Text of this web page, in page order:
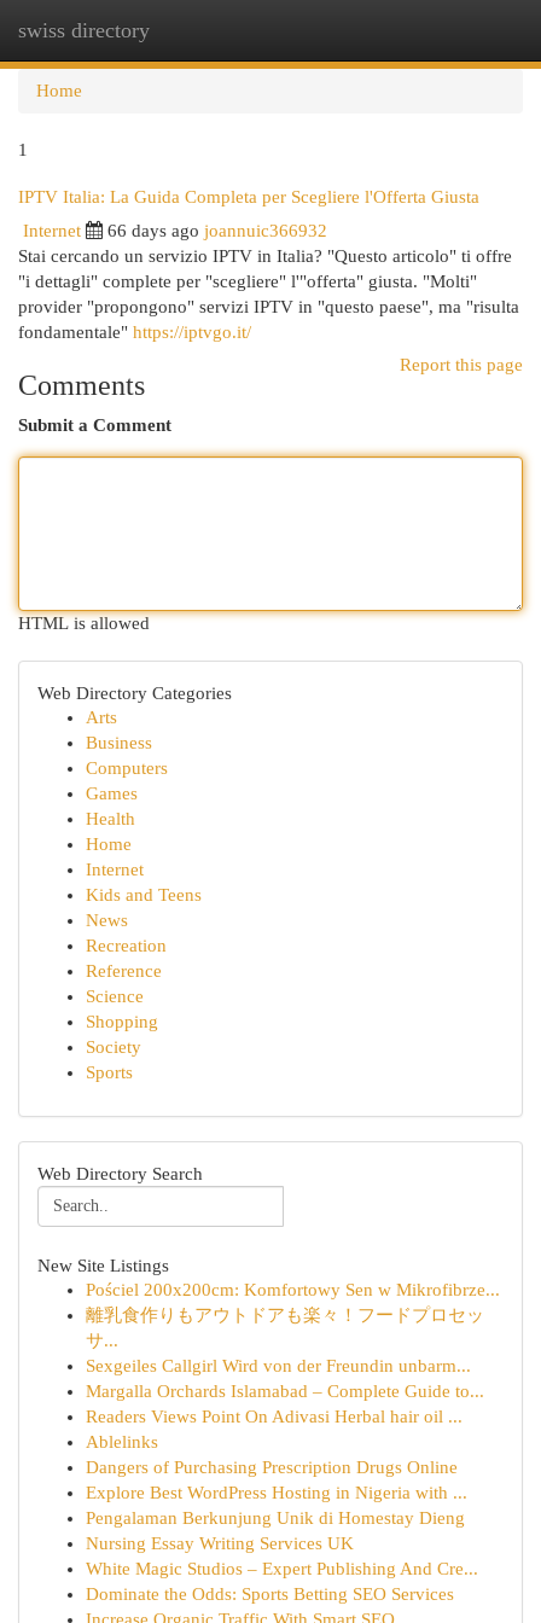
swiss directory
Home
1
IPTV Italia: La Guida Completa per Scegliere l'Offerta Giusta
Internet 66 days ago joannuic366932
Stai cercando un servizio IPTV in Italia? "Questo articolo" ti offre
"i dettagli" complete per "scegliere" l'"offerta" giusta. "Molti"
provider "propongono" servizi IPTV in "questo paese", ma "risulta
fondamentale" https://iptvgo.it/
Report this page
Comments
Submit a Comment
HTML is allowed
Web Directory Categories
Arts
Business
Computers
Games
Health
Home
Internet
Kids and Teens
News
Recreation
Reference
Science
Shopping
Society
Sports
Web Directory Search
New Site Listings
Pościel 200x200cm: Komfortowy Sen w Mikrofibrze...
離乳食作りもアウトドアも楽々！フードプロセッ
サ...
Sexgeiles Callgirl Wird von der Freundin unbarm...
Margalla Orchards Islamabad – Complete Guide to...
Readers Views Point On Adivasi Herbal hair oil ...
Ablelinks
Dangers of Purchasing Prescription Drugs Online
Explore Best WordPress Hosting in Nigeria with ...
Pengalaman Berkunjung Unik di Homestay Dieng
Nursing Essay Writing Services UK
White Magic Studios – Expert Publishing And Cre...
Dominate the Odds: Sports Betting SEO Services